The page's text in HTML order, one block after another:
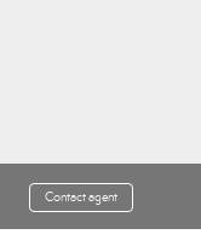
Contact agent